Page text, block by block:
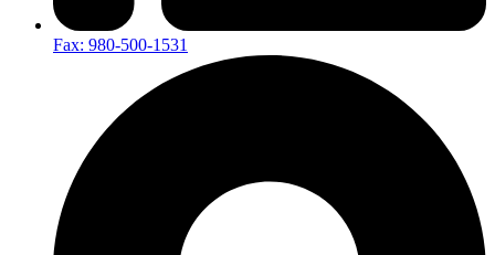
Fax: 980-500-1531